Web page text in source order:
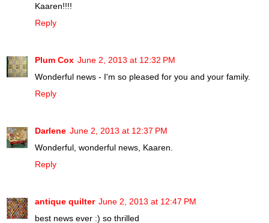
Kaaren!!!!
Reply
Plum Cox June 2, 2013 at 12:32 PM
Wonderful news - I'm so pleased for you and your family.
Reply
Darlene June 2, 2013 at 12:37 PM
Wonderful, wonderful news, Kaaren.
Reply
antique quilter June 2, 2013 at 12:47 PM
best news ever :) so thrilled